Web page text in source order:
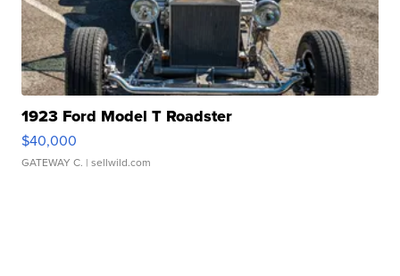
1923 Ford Model T Roadster
$40,000
GATEWAY C. | sellwild.com